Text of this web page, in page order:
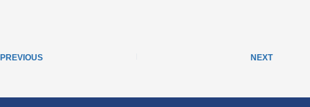
PREVIOUS NEXT